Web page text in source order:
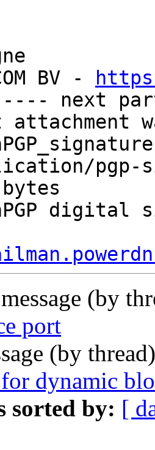
BV -
next
attachment
pgp-
digital
(by
port
(by
dynamic
sorted by: [